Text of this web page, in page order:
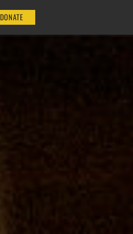
DONATE